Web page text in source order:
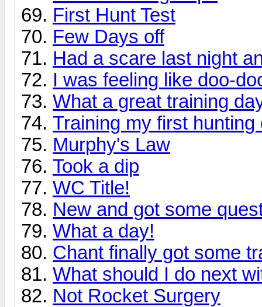
First Hunt Test
Few Days off
Had a scare last night
I was feeling like doo-
What a great training
Training my first hunting
Murphy's Law
Took a dip
WC Title!
New and got some
What a day!
Chant finally got some
What should I do next
Not Rocket Surgery